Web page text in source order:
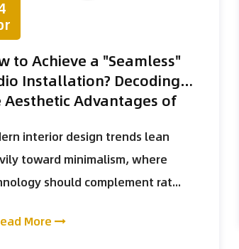
to Achieve a "Seamless"
Installation? Decoding
Aesthetic Advantages of
Bezel Design
interior design trends lean
toward minimalism, where
should complement rat...
More